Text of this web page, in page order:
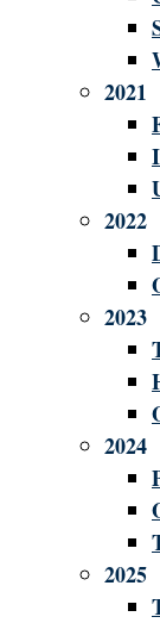
2021
2022
2023
2024
2025